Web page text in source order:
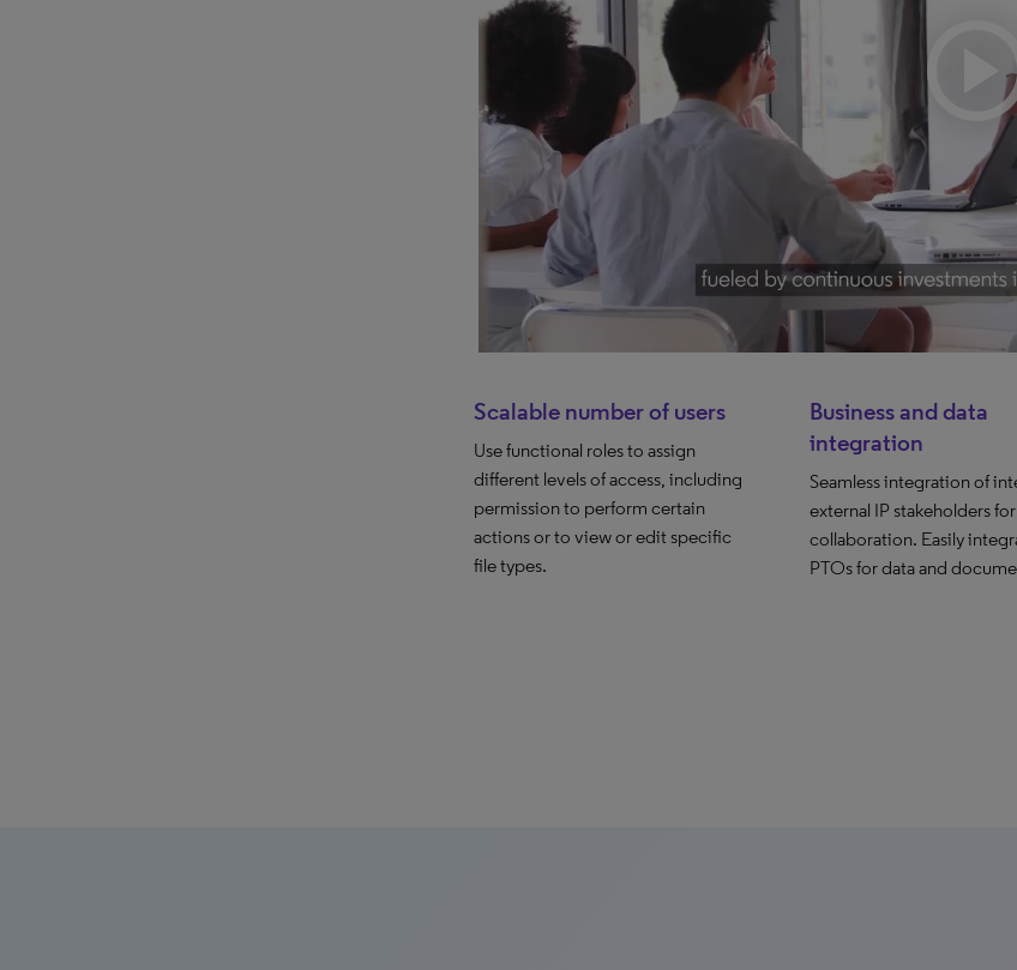
Scalable number of users
Use functional roles to assign
different levels of access, including
permission to perform certain
actions or to view or edit specific
file types.
Business and data
integration
Seamless integration of
external IP stakeholders
collaboration. Easily
PTOs for data and